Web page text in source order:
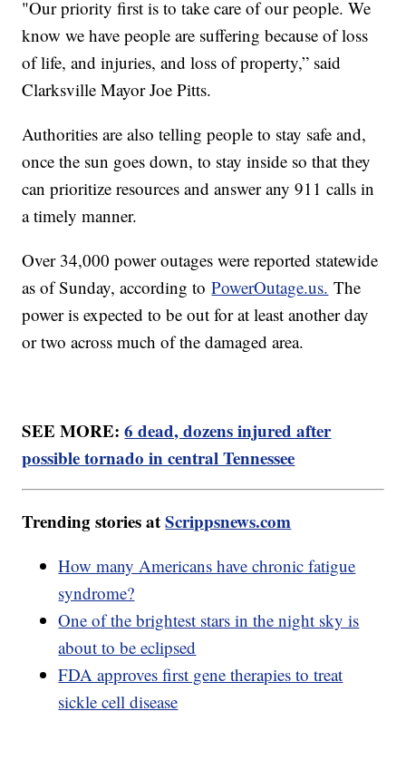
"Our priority first is to take care of our people. We
know we have people are suffering because of loss
of life, and injuries, and loss of property,” said
Clarksville Mayor Joe Pitts.
Authorities are also telling people to stay safe and,
once the sun goes down, to stay inside so that they
can prioritize resources and answer any 911 calls in
a timely manner.
Over 34,000 power outages were reported statewide
as of Sunday, according toPowerOutage.us. The
power is expected to be out for at least another day
or two across much of the damaged area.
SEE MORE:6 dead, dozens injured after
possible tornado in central Tennessee
Trending stories atScrippsnews.com
How many Americans have chronic fatigue
syndrome?
One of the brightest stars in the night sky is
about to be eclipsed
FDA approves first gene therapies to treat
sickle cell disease